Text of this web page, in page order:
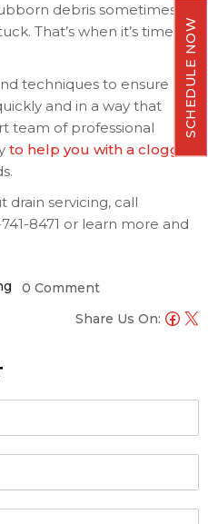
debris sometimes
That’s when it’s time to
techniques to ensure
and in a way that
team of professional
to help you with a clogged
drain servicing, call
8471 or learn more and
0 Comment
Share Us On:
SCHEDULE NOW